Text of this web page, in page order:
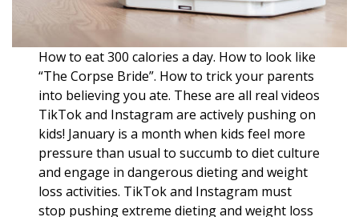
How to eat 300 calories a day. How to look like
“The Corpse Bride”. How to trick your parents
into believing you ate. These are all real videos
TikTok and Instagram are actively pushing on
kids! January is a month when kids feel more
pressure than usual to succumb to diet culture
and engage in dangerous dieting and weight
loss activities. TikTok and Instagram must
stop pushing extreme dieting and weight loss